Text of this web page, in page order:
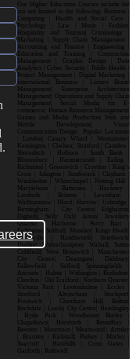
Our Higher Education Courses include but
are not limited to the following: Business |
Computing | Health and Social Care |
Psychology | Law | Music | Fashion|
Hospitality and Tourism| Criminology |
Marketing | Supply Chain Management |
Accounting and Finance | Engineering |
Education and Training | Construction
Management | Graphic Design | Data
Analytics | Cyber Security | Public Health |
Project Management | Digital Marketing |
International Business | Luxury Brand
Management| Enterprise Architecture
Management| Operations and Supply Chain
Management| Social Media for E-
commerce| Human Resource Management|
Games and Media Production| Web and
Mobile Development| Visual
Communication Design Popular Locations
: London| Canary Wharf | Westminster|
Kensington | Chelsea| Stratford | Camden |
Shoreditch | Holborn | South Bank |
Bloomsbury | Hammersmith | Ealing |
Richmond | Greenwich | Croydon | King’s
Cross | Islington | Southwark | Clapham |
Wimbledon | Whitechapel | Notting Hill |
Marylebone | Battersea | Hackney |
Lambeth | Brixton | Lewisham |
Walthamstow | Ilford | Harrow | Uxbridge |
Birmingham | City Centre| Edgbaston|
Digbeth| Selly Oak| Aston| Jewellery
Quarter | Harborne | Perry Barr |
Erdington| Solihull| Moseley| Kings Heath|
Bournville | Handsworth| Smethwick|
Dudley| Wolverhampton| Walsall| Sutton
Coldfield| West Bromwich | Manchester|
City Centre| Deansgate| Didsbury|
Fallowfield | Salford| Spinningfields |
Ancoats | Hulme | Withington | Rusholme|
Chorlton | Old Trafford | Northern Quarter|
Victoria Park | Levenshulme | Eccles |
Stretford | Altrincham | Stockport|
Prestwich | Cheetham Hill| Bolton|
Rochdale | Leeds| City Centre| Headingley
| Hyde Park | Woodhouse| Burley |
Chapeltown| Horsforth | Roundhay |
Beeston | Moortown | Meanwood | Armley
| Bramley | Kirkstall| Pudsey | Morley |
Seacroft | Harehills | Cross Gates |
Garforth | Rothwell